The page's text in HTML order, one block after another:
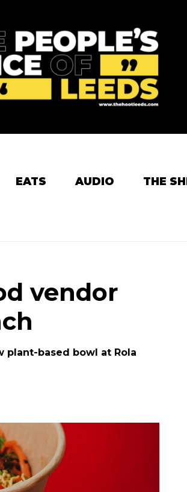
EATS AUDIO THE
vendor
plant-based bowl at Rola